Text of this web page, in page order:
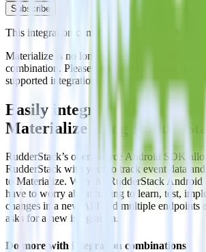
Subscribe
This integration combination has been
Materialize is no longer supported as the
combination. Please visit our integration
supported integrations.
Browse the integration
Easily integrate Android
Materialize using
RudderStack’s open source Android SDK
RudderStack with your to track event data
to Materialize. With the RudderStack
have to worry about having to learn, test,
changes in a new API and multiple endpoints
asks for a new integration.
Do more with integration combinations